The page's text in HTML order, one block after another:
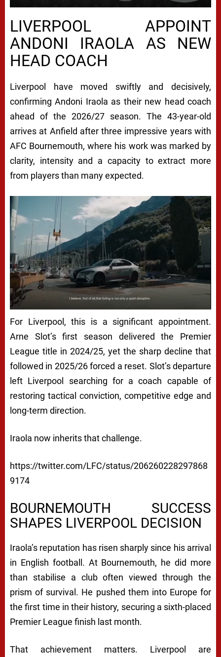
LIVERPOOL APPOINT
ANDONI IRAOLA AS NEW
HEAD COACH
Liverpool have moved swiftly and decisively,
confirming Andoni Iraola as their new head coach
ahead of the 2026/27 season. The 43-year-old
arrives at Anfield after three impressive years with
AFC Bournemouth, where his work was marked by
clarity, intensity and a capacity to extract more
from players than many expected.
For Liverpool, this is a significant appointment.
Arne Slot’s first season delivered the Premier
League title in 2024/25, yet the sharp decline that
followed in 2025/26 forced a reset. Slot’s departure
left Liverpool searching for a coach capable of
restoring tactical conviction, competitive edge and
long-term direction.
Iraola now inherits that challenge.
https://twitter.com/LFC/status/206260228297868
9174
BOURNEMOUTH SUCCESS
SHAPES LIVERPOOL DECISION
Iraola’s reputation has risen sharply since his arrival
in English football. At Bournemouth, he did more
than stabilise a club often viewed through the
prism of survival. He pushed them into Europe for
the first time in their history, securing a sixth-placed
Premier League finish last month.
That achievement matters. Liverpool are